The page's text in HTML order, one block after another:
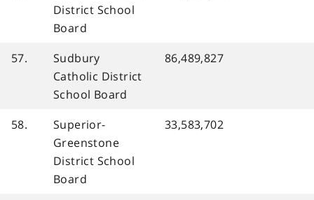
District School
Board
57.
Sudbury
Catholic District
School Board
86,489,827
58.
Superior-
Greenstone
District School
Board
33,583,702